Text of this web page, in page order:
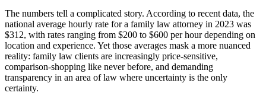
The numbers tell a complicated story. According to recent data, the
national average hourly rate for a family law attorney in 2023 was
$312, with rates ranging from $200 to $600 per hour depending on
location and experience. Yet those averages mask a more nuanced
reality: family law clients are increasingly price-sensitive,
comparison-shopping like never before, and demanding
transparency in an area of law where uncertainty is the only
certainty.